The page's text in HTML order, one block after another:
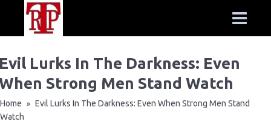
Lurks In The Darkness: Even
Strong Men Stand Watch
Home »
Evil Lurks In The Darkness: Even When Strong Men Stand
Watch